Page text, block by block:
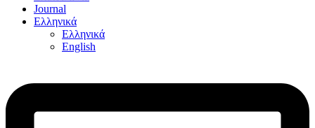
Journal
Ελληνικά
Ελληνικά
English